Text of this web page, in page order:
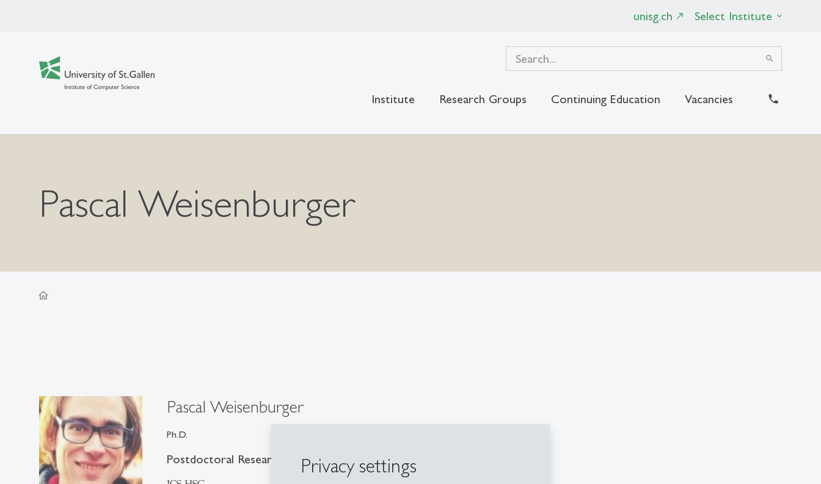
Privacy settings
unisg.ch Select Institute
search
Institute Research Groups Continuing Education Vacancies
Pascal Weisenburger
home
Pascal Weisenburger
Ph.D.
Postdoctoral Researcher